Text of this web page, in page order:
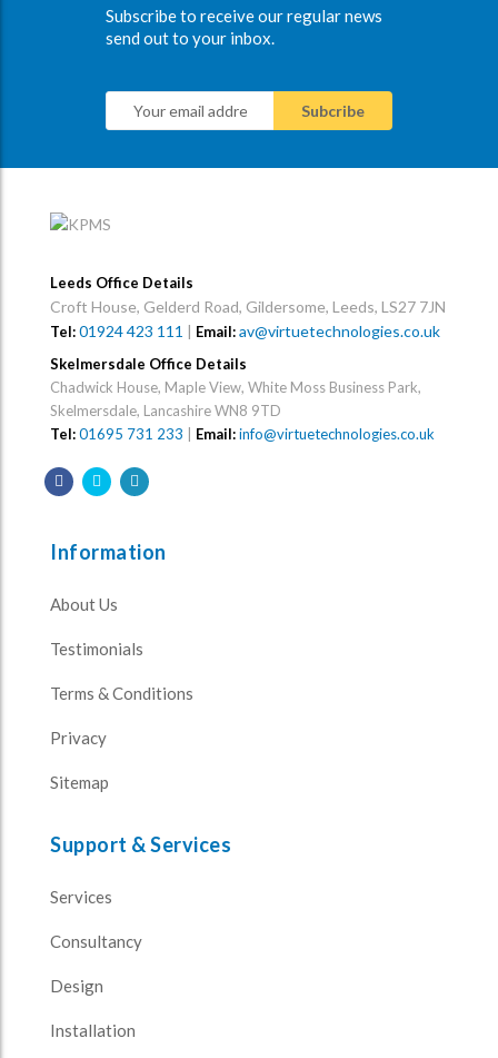
Subscribe to receive our regular news
send out to your inbox.
Leeds Office Details
Croft House, Gelderd Road, Gildersome, Leeds, LS27 7JN
Tel:01924 423 111 | Email:av@virtuetechnologies.co.uk
Skelmersdale Office Details
Chadwick House, Maple View, White Moss Business Park,
Skelmersdale, Lancashire WN8 9TD
Tel:01695 731 233 Email:info@virtuetechnologies.co.uk
Information
About Us
Testimonials
Terms & Conditions
Privacy
Sitemap
Support & Services
Services
Consultancy
Design
Installation